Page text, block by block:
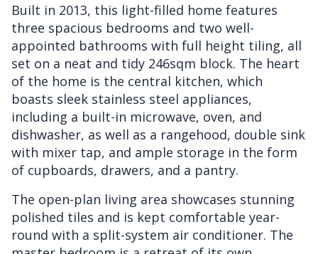
Built in 2013, this light-filled home features
three spacious bedrooms and two well-
appointed bathrooms with full height tiling, all
set on a neat and tidy 246sqm block. The heart
of the home is the central kitchen, which
boasts sleek stainless steel appliances,
including a built-in microwave, oven, and
dishwasher, as well as a rangehood, double sink
with mixer tap, and ample storage in the form
of cupboards, drawers, and a pantry.
The open-plan living area showcases stunning
polished tiles and is kept comfortable year-
round with a split-system air conditioner. The